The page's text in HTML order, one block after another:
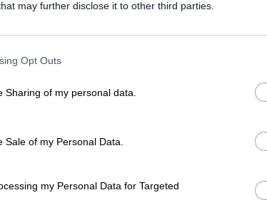
may further disclose it to other third parties.
Opt Outs
Sharing of my personal data.
of my Personal Data.
my Personal Data for Targeted